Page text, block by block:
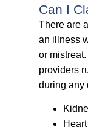
Can I
There are
an illness
or
providers
during any